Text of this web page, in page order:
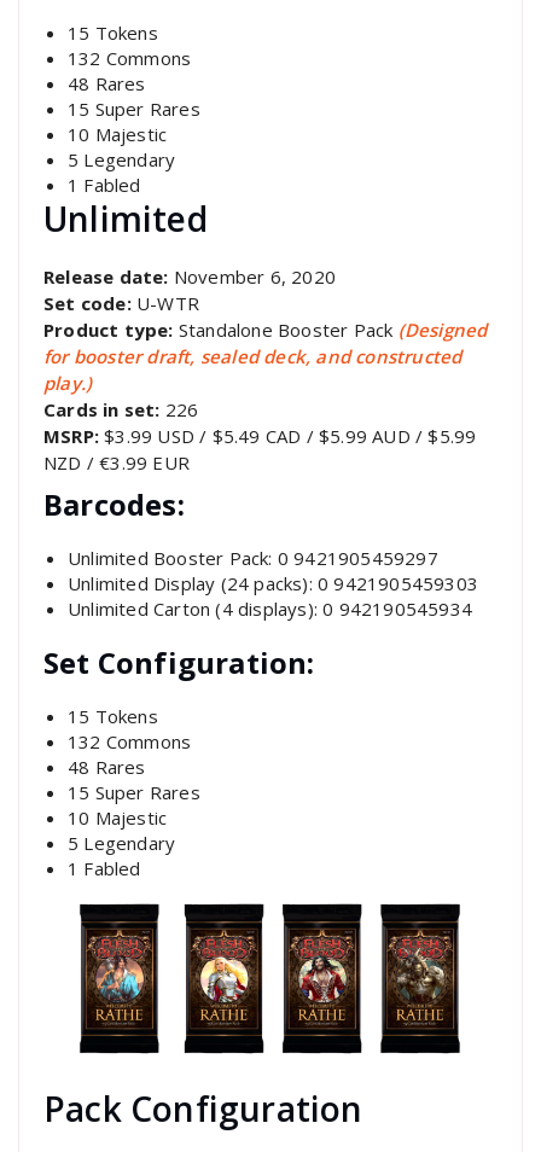
15 Tokens
132 Commons
48 Rares
15 Super Rares
10 Majestic
5 Legendary
1 Fabled
Unlimited
Release date: November 6, 2020
Set code:U-WTR
Product type: Standalone Booster Pack (Designed
for booster draft, sealed deck, and constructed
play.)
Cards in set: 226
MSRP: $3.99 USD / $5.49 CAD / $5.99 AUD / $5.99
NZD / €3.99 EUR
Barcodes:
Unlimited Booster Pack: 0 9421905459297
Unlimited Display (24 packs): 0 9421905459303
Unlimited Carton (4 displays): 0 942190545934
Set Configuration:
15 Tokens
132 Commons
48 Rares
15 Super Rares
10 Majestic
5 Legendary
1 Fabled
Pack Configuration